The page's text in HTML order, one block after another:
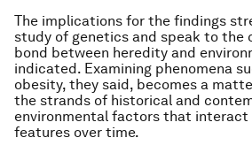
The implications for the findings
study of genetics and speak to the
bond between heredity and
indicated. Examining phenomena
obesity, they said, becomes a
the strands of historical and
environmental factors that interact
features over time.